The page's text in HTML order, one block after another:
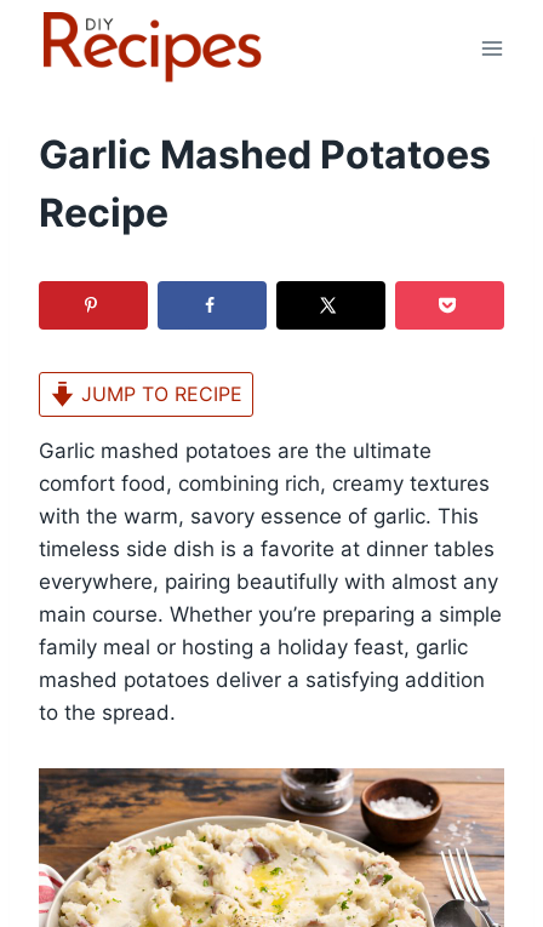
Garlic Mashed Potatoes
Recipe
JUMP TO RECIPE
Garlic mashed potatoes are the ultimate
comfort food, combining rich, creamy textures
with the warm, savory essence of garlic. This
timeless side dish is a favorite at dinner tables
everywhere, pairing beautifully with almost any
main course. Whether you’re preparing a simple
family meal or hosting a holiday feast, garlic
mashed potatoes deliver a satisfying addition
to the spread.